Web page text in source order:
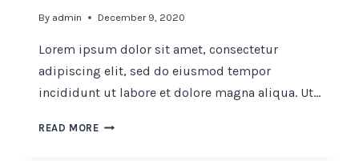
By admin December 9, 2020
Lorem ipsum dolor sit amet, consectetur
adipiscing elit, sed do eiusmod tempor
incididunt ut labore et dolore magna aliqua. Ut…
READ MORETHE